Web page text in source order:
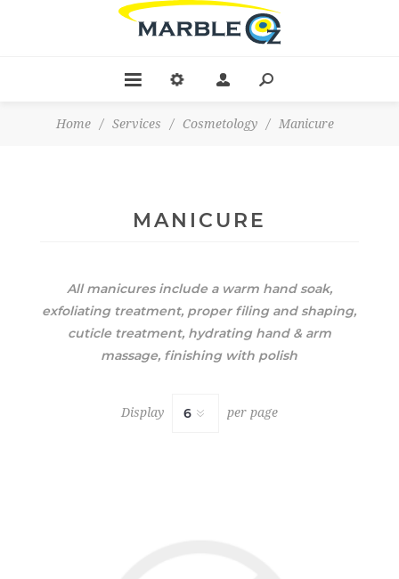
Home / Services / Cosmetology / Manicure
MANICURE
All manicures include a warm hand soak,
exfoliating treatment, proper filing and shaping,
cuticle treatment, hydrating hand & arm
massage, finishing with polish
Display per page